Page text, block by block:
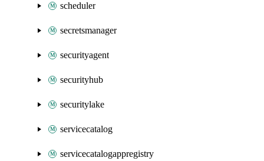
scheduler
secretsmanager
securityagent
securityhub
securitylake
servicecatalog
servicecatalogappregistry